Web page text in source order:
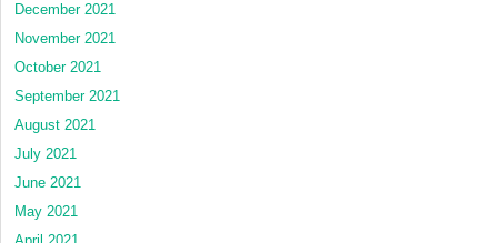
December 2021
November 2021
October 2021
September 2021
August 2021
July 2021
June 2021
May 2021